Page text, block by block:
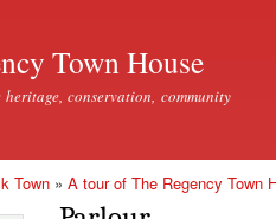
Town House
conservation, community
Town » A tour of The Regency Town